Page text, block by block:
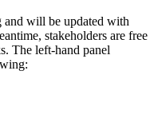
and will be updated with
stakeholders are free
The left-hand panel